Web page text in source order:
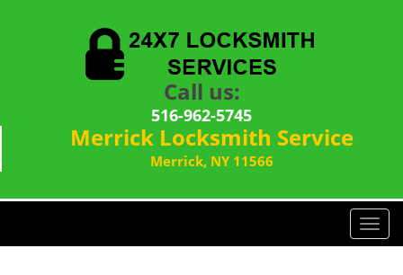
Call us:
516-962-5745
Merrick Locksmith Service
Merrick, NY 11566
T
o